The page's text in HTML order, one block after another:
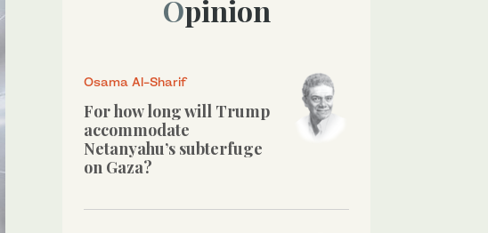
Opinion
Osama Al-Sharif
For how long will Trump
accommodate
Netanyahu’s subterfuge
on Gaza?